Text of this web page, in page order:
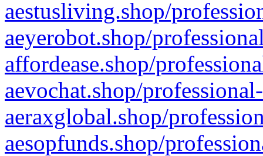
aestusliving.shop/
aeyerobot.shop/
affordease.shop/
aevochat.shop/
aeraxglobal.shop/
aesopfunds.shop/